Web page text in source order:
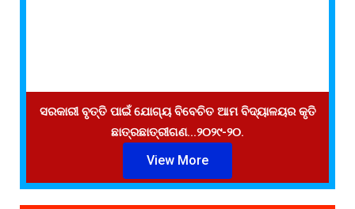
ସରକାରୀ ବୃତ୍ତି ପାଇଁ ଯୋଗ୍ୟ ବିବେଚିତ ଆମ ବିଦ୍ୟାଳୟର କୃତି
ଛାତ୍ରଛାତ୍ରୀଗଣ...୨୦୨୯-୨୦.
View More